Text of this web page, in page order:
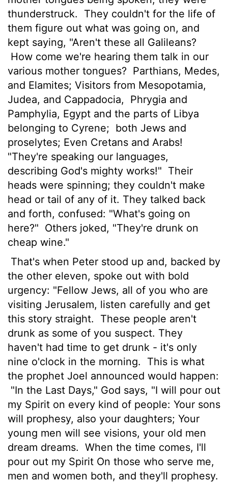
thunderstruck.
They couldn't for the life of
them figure out what was going on, and
kept saying, "Aren't these all Galileans?
How come we're hearing them talk in our
various mother tongues? Parthians, Medes,
and Elamites; Visitors from Mesopotamia,
Judea, and Cappadocia,
Phrygia and
Pamphylia, Egypt and the parts of Libya
belonging to Cyrene; both Jews and
proselytes; Even Cretans and Arabs!
"They're speaking our languages,
describing God's mighty works!" Their
heads were spinning; they couldn't make
head or tail of any of it. They talked back
and forth, confused: "What's going on
here?" Others joked, "They're drunk on
cheap wine."
That's when Peter stood up and, backed by
the other eleven, spoke out with bold
urgency: "Fellow Jews, all of you who are
visiting Jerusalem, listen carefully and get
this story straight.
These people aren't
drunk as some of you suspect. They
haven't had time to get drunk - it's only
nine o'clock in the morning.
This is what
the prophet Joel announced would happen:
"In the Last Days," God says, "I will pour out
my Spirit on every kind of people: Your sons
will prophesy, also your daughters; Your
young men will see visions, your old men
dream dreams. When the time comes, I'll
pour out my Spirit On those who serve me,
men and women both, and they'll prophesy.